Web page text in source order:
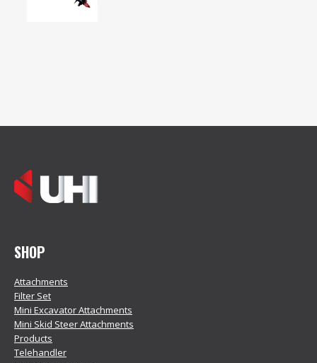
SHOP
Attachments
Filter Set
Mini Excavator Attachments
Mini Skid Steer Attachments
Products
Telehandler